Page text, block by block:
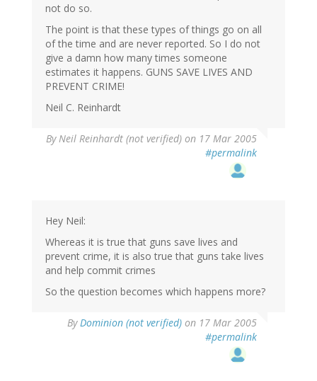
not do so.
The point is that these types of things go on all
of the time and are never reported. So I do not
give a damn how many times someone
estimates it happens. GUNS SAVE LIVES AND
PREVENT CRIME!
Neil C. Reinhardt
ByNeil Reinhardt (not verified) on 17 Mar 2005
#permalink
Hey Neil:
Whereas it is true that guns save lives and
prevent crime, it is also true that guns take lives
and help commit crimes
So the question becomes which happens more?
ByDominion (not verified) on 17 Mar 2005
#permalink